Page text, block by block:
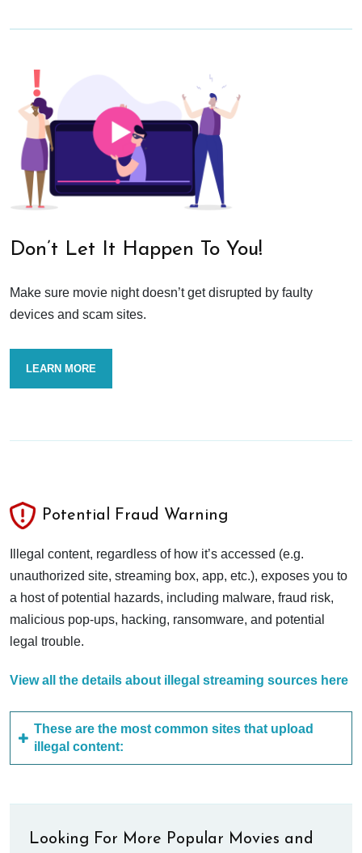
Don’t Let It Happen To You!
Make sure movie night doesn’t get disrupted by faulty
devices and scam sites.
LEARN MORE
Potential Fraud Warning
Illegal content, regardless of how it’s accessed (e.g.
unauthorized site, streaming box, app, etc.), exposes you to
a host of potential hazards, including malware, fraud risk,
malicious pop-ups, hacking, ransomware, and potential
legal trouble.
View all the details about illegal streaming sources here
These are the most common sites that upload
illegal content:
Looking For More Popular Movies and